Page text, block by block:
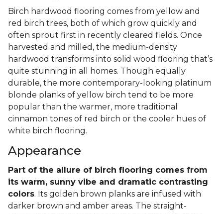
Birch hardwood flooring comes from yellow and
red birch trees, both of which grow quickly and
often sprout first in recently cleared fields. Once
harvested and milled, the medium-density
hardwood transforms into solid wood flooring that’s
quite stunning in all homes. Though equally
durable, the more contemporary-looking platinum
blonde planks of yellow birch tend to be more
popular than the warmer, more traditional
cinnamon tones of red birch or the cooler hues of
white birch flooring.
Appearance
Part of the allure of birch flooring comes from
its warm, sunny vibe and dramatic contrasting
colors. Its golden brown planks are infused with
darker brown and amber areas. The straight-